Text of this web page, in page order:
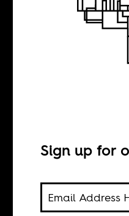
How to
Nigeria
Sign up for